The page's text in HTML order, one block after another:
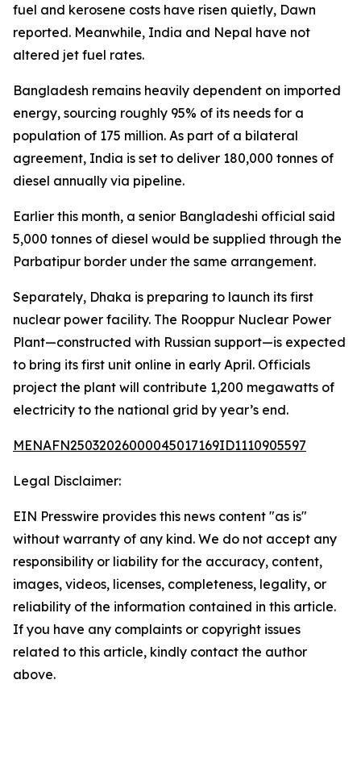
fuel and kerosene costs have risen quietly, Dawn
reported. Meanwhile, India and Nepal have not
altered jet fuel rates.
Bangladesh remains heavily dependent on imported
energy, sourcing roughly 95% of its needs for a
population of 175 million. As part of a bilateral
agreement, India is set to deliver 180,000 tonnes of
diesel annually via pipeline.
Earlier this month, a senior Bangladeshi official said
5,000 tonnes of diesel would be supplied through the
Parbatipur border under the same arrangement.
Separately, Dhaka is preparing to launch its first
nuclear power facility. The Rooppur Nuclear Power
Plant—constructed with Russian support—is expected
to bring its first unit online in early April. Officials
project the plant will contribute 1,200 megawatts of
electricity to the national grid by year’s end.
MENAFN25032026000045017169ID1110905597
Legal Disclaimer:
EIN Presswire provides this news content "as is"
without warranty of any kind. We do not accept any
responsibility or liability for the accuracy, content,
images, videos, licenses, completeness, legality, or
reliability of the information contained in this article.
If you have any complaints or copyright issues
related to this article, kindly contact the author
above.